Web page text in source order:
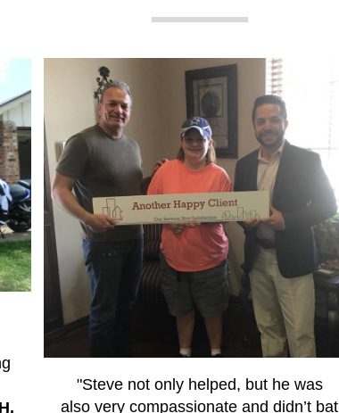
"Steve not only helped, but he was
also very compassionate and didn’t bat